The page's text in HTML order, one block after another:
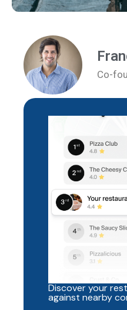
Co-
Discover your
against nearby